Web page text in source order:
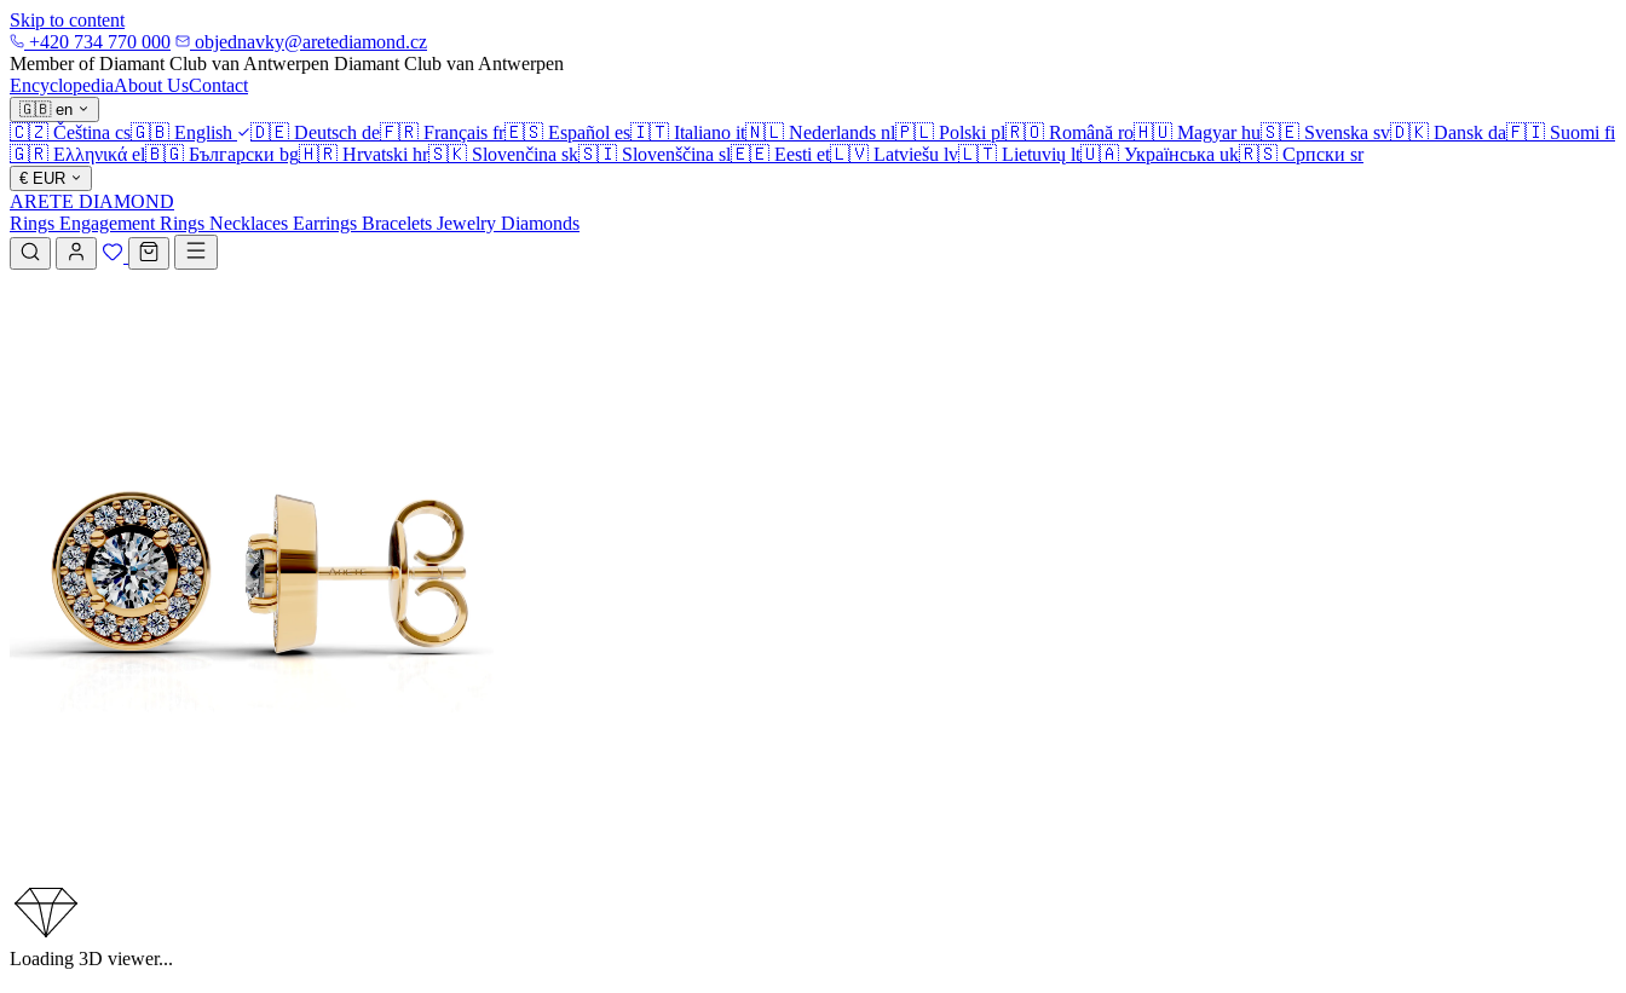
Skip to content
+420 734 770 000
objednavky@aretediamond.cz
Member of Diamant Club van Antwerpen Diamant Club van Antwerpen
EncyclopediaAbout UsContact
🇬🇧 en
🇨🇿 Čeština cs🇬🇧 English 🇩🇪 Deutsch de🇫🇷 Français fr🇪🇸 Español es🇮🇹 Italiano it🇳🇱 Nederlands nl🇵🇱 Polski pl🇷🇴 Română ro🇭🇺 Magyar hu🇸🇪 Svenska sv🇩🇰 Dansk da🇫🇮 Suomi fi
🇬🇷 Ελληνικά el🇧🇬 Български bg🇭🇷 Hrvatski hr🇸🇰 Slovenčina sk🇸🇮 Slovenščina sl🇪🇪 Eesti et🇱🇻 Latviešu lv🇱🇹 Lietuvių lt🇺🇦 Українська uk🇷🇸 Српски sr
€ EUR
ARETE DIAMOND
Rings Engagement Rings Necklaces Earrings Bracelets Jewelry Diamonds
Loading 3D viewer...